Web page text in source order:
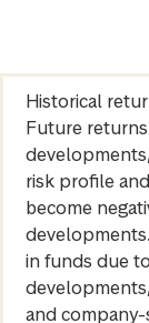
Historical
Future
risk profile
become
in funds due
and